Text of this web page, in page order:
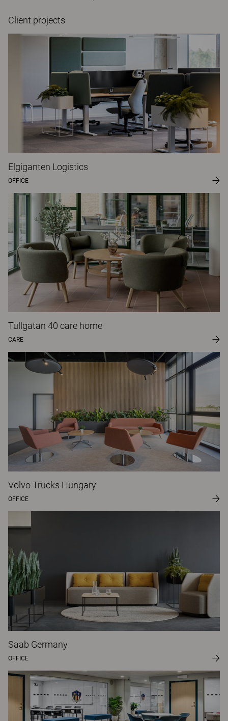
Client projects
Elgiganten Logistics
OFFICE
Tullgatan 40 care home
CARE
Volvo Trucks Hungary
OFFICE
Saab Germany
OFFICE